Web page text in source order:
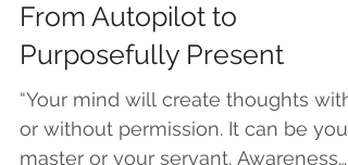
Oct 23, 2017
From Autopilot to